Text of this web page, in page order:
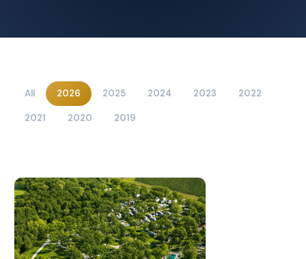
All 2026 2025 2024 2023 2022
2021 2020 2019